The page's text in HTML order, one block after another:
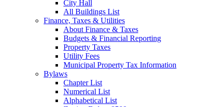
City Hall
All Buildings List
Finance, Taxes & Utilities
About Finance & Taxes
Budgets & Financial Reporting
Property Taxes
Utility Fees
Municipal Property Tax Information
Bylaws
Chapter List
Numerical List
Alphabetical List